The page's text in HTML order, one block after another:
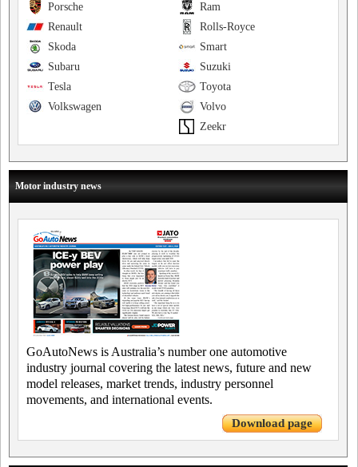
Ram
Porsche
Rolls-Royce
Renault
Smart
Skoda
Suzuki
Subaru
Toyota
Tesla
Volvo
Volkswagen
Zeekr
Motor industry news
GoAutoNews is Australia’s number one automotive
industry journal covering the latest news, future and new
model releases, market trends, industry personnel
movements, and international events.
Download page